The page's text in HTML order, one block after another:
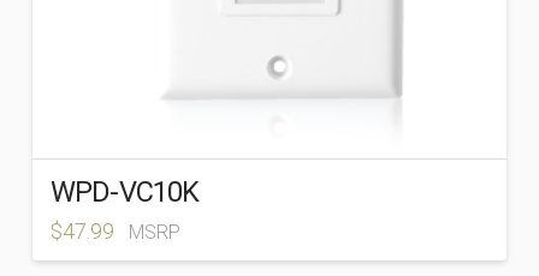
WPD-VC10K
$47.99 MSRP